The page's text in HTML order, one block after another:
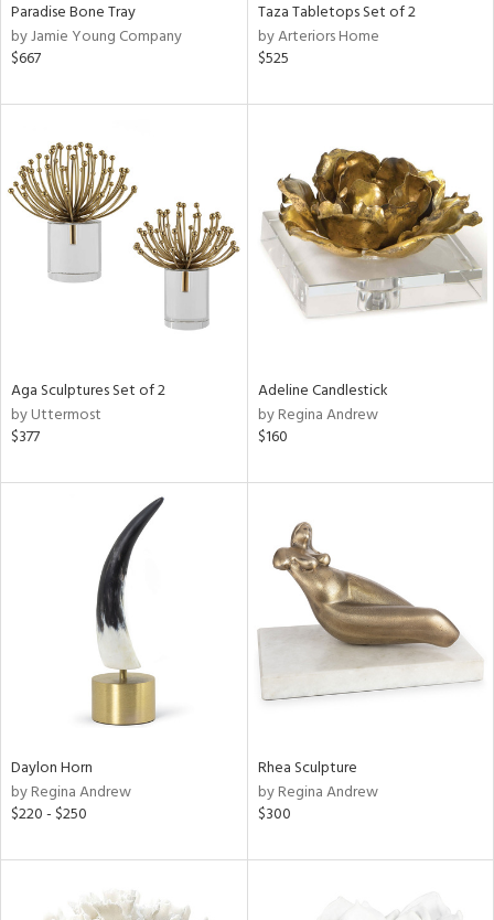
Paradise Bone Tray
by Jamie Young Company
$667
Taza Tabletops Set of 2
by Arteriors Home
$525
Aga Sculptures Set of 2
by Uttermost
$377
Adeline Candlestick
by Regina Andrew
$160
Daylon Horn
by Regina Andrew
$220 - $250
Rhea Sculpture
by Regina Andrew
$300